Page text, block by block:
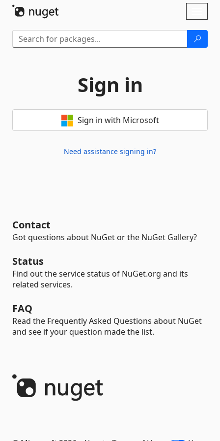
Sign in
Sign in with Microsoft
Need assistance signing in?
Contact
Got questions about NuGet or the NuGet Gallery?
Status
Find out the service status of NuGet.org and its
related services.
FAQ
Read the Frequently Asked Questions about NuGet
and see if your question made the list.